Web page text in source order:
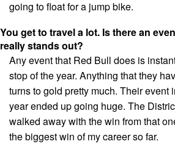
going to float for a jump bike.
You get to travel a lot. Is there an
really stands out?
Any event that Red Bull does is
stop of the year. Anything that they
turns to gold pretty much. Their event
year ended up going huge. The
walked away with the win from that
the biggest win of my career so far.